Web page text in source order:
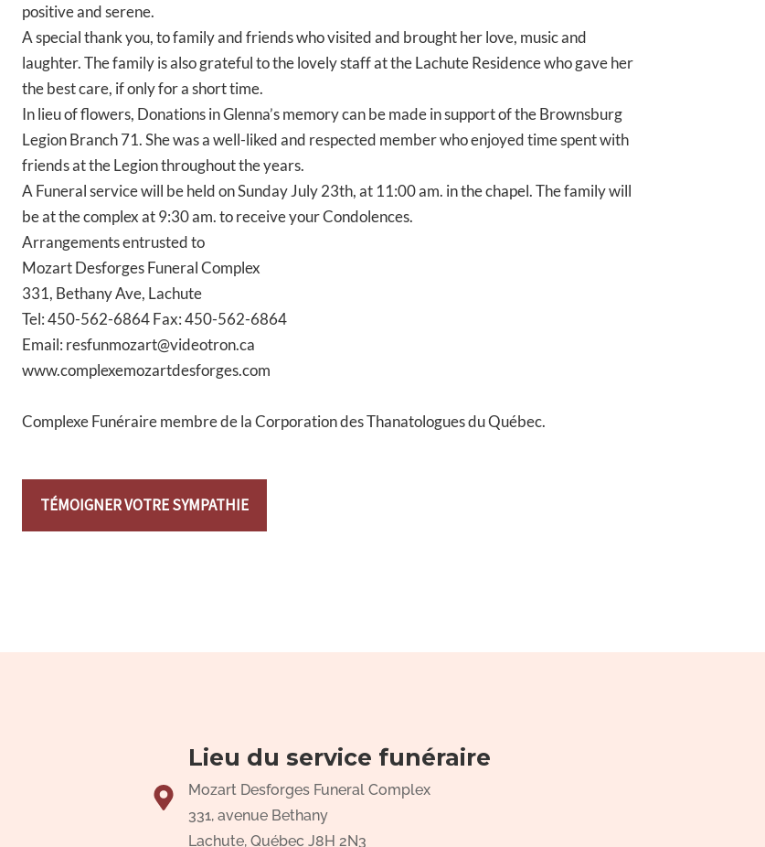
positive and serene.
A special thank you, to family and friends who visited and brought her love, music and
laughter. The family is also grateful to the lovely staff at the Lachute Residence who gave her
the best care, if only for a short time.
In lieu of flowers, Donations in Glenna’s memory can be made in support of the Brownsburg
Legion Branch 71. She was a well-liked and respected member who enjoyed time spent with
friends at the Legion throughout the years.
A Funeral service will be held on Sunday July 23th, at 11:00 am. in the chapel. The family will
be at the complex at 9:30 am. to receive your Condolences.
Arrangements entrusted to
Mozart Desforges Funeral Complex
331, Bethany Ave, Lachute
Tel: 450-562-6864 Fax: 450-562-6864
Email: resfunmozart@videotron.ca
www.complexemozartdesforges.com
Complexe Funéraire membre de la Corporation des Thanatologues du Québec.
TÉMOIGNER VOTRE SYMPATHIE
Lieu du service funéraire
Mozart Desforges Funeral Complex
331, avenue Bethany
Lachute, Québec J8H 2N3